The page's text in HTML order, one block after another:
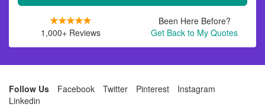
1,000+ Reviews
Been Here Before?
Get Back to My Quotes
Follow Us Facebook Twitter Pinterest
Instagram
Linkedin